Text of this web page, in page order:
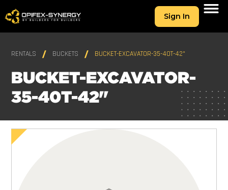
Sign In
RENTALS BUCKETS BUCKET-EXCAVATOR-35-40T-42"
BUCKET-EXCAVATOR-
35-40T-42"